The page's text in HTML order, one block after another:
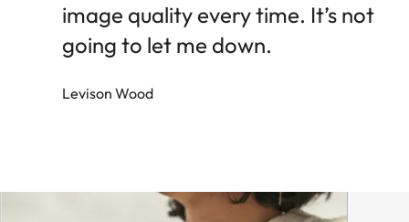
image quality every time. It’s not
going to let me down.
Levison Wood